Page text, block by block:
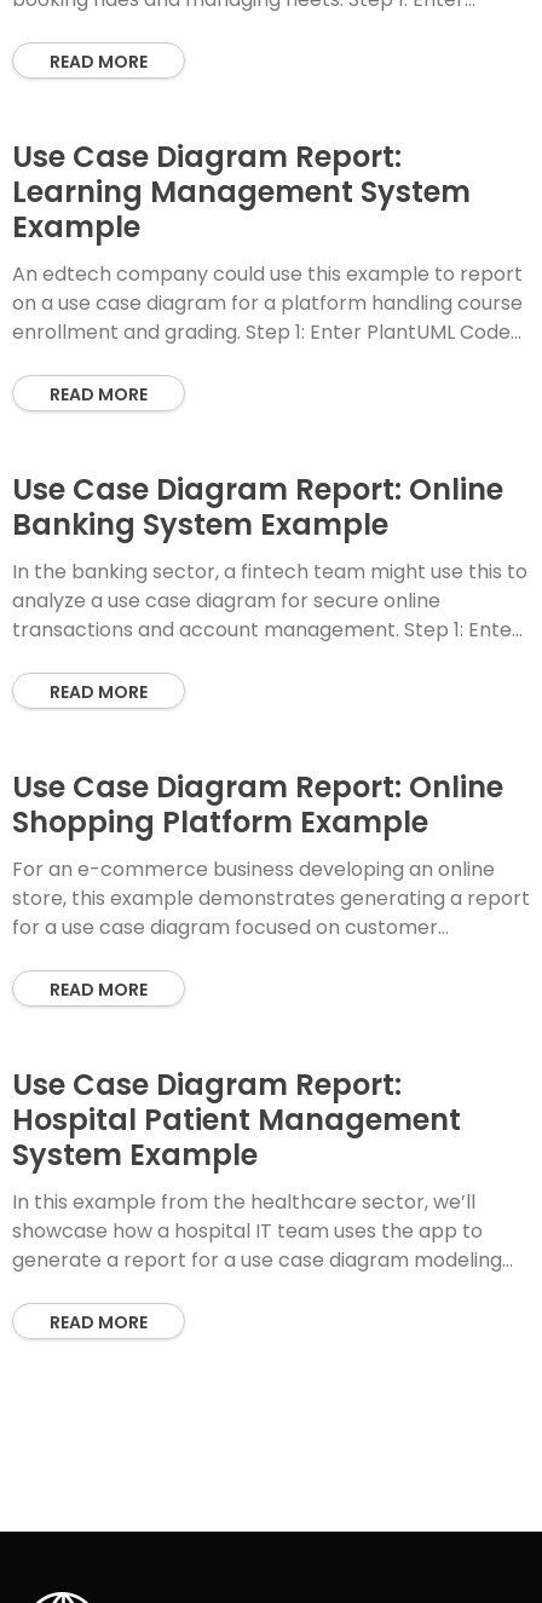
READ MORE
Use Case Diagram Report:
Learning Management System
Example
An edtech company could use this example to report
on a use case diagram for a platform handling course
enrollment and grading. Step 1: Enter PlantUML Code
READ MORE
Use Case Diagram Report: Online
Banking System Example
In the banking sector, a fintech team might use this to
analyze a use case diagram for secure online
transactions and account management. Step 1: Enter
READ MORE
Use Case Diagram Report: Online
Shopping Platform Example
For an e-commerce business developing an online
store, this example demonstrates generating a report
for a use case diagram focused on customer
READ MORE
Use Case Diagram Report:
Hospital Patient Management
System Example
In this example from the healthcare sector, we’ll
showcase how a hospital IT team uses the app to
generate a report for a use case diagram modeling
READ MORE